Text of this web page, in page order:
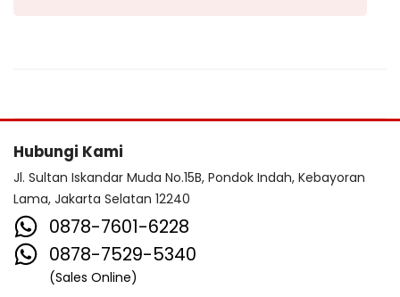
Hubungi Kami
Jl. Sultan Iskandar Muda No.15B, Pondok Indah, Kebayoran
Lama, Jakarta Selatan 12240
0878-7601-6228
0878-7529-5340
(Sales Online)